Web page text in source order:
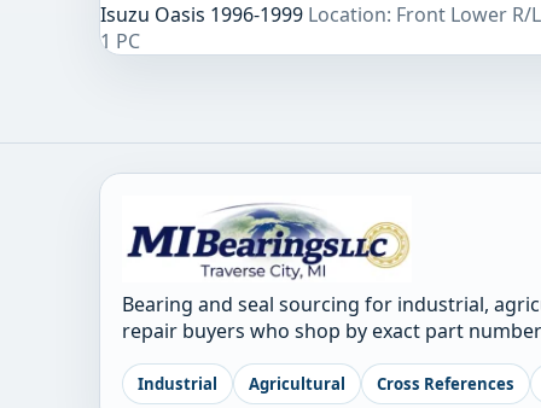
Isuzu Oasis 1996-1999 Location: Front Lower
1 PC
Bearing and seal sourcing for industrial,
repair buyers who shop by exact part
Industrial Agricultural Cross References